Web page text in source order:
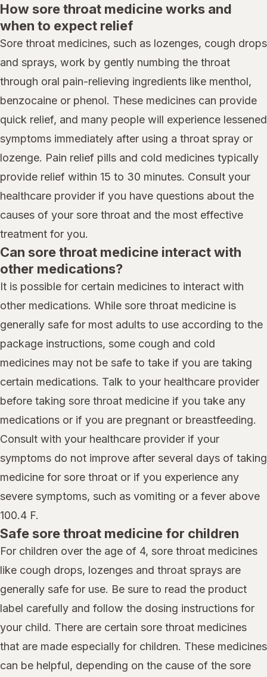
How sore throat medicine works and
when to expect relief
Sore throat medicines, such as lozenges, cough drops
and sprays, work by gently numbing the throat
through oral pain-relieving ingredients like menthol,
benzocaine or phenol. These medicines can provide
quick relief, and many people will experience lessened
symptoms immediately after using a throat spray or
lozenge. Pain relief pills and cold medicines typically
provide relief within 15 to 30 minutes. Consult your
healthcare provider if you have questions about the
causes of your sore throat and the most effective
treatment for you.
Can sore throat medicine interact with
other medications?
It is possible for certain medicines to interact with
other medications. While sore throat medicine is
generally safe for most adults to use according to the
package instructions, some cough and cold
medicines may not be safe to take if you are taking
certain medications. Talk to your healthcare provider
before taking sore throat medicine if you take any
medications or if you are pregnant or breastfeeding.
Consult with your healthcare provider if your
symptoms do not improve after several days of taking
medicine for sore throat or if you experience any
severe symptoms, such as vomiting or a fever above
100.4 F.
Safe sore throat medicine for children
For children over the age of 4, sore throat medicines
like cough drops, lozenges and throat sprays are
generally safe for use. Be sure to read the product
label carefully and follow the dosing instructions for
your child. There are certain sore throat medicines
that are made especially for children. These medicines
can be helpful, depending on the cause of the sore